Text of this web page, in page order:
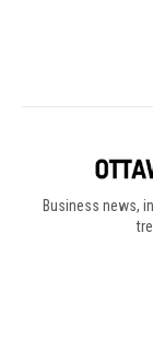
Business news,